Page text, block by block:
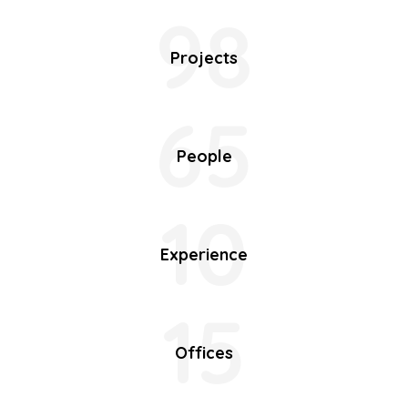
98
Projects
65
People
10
Experience
15
Offices